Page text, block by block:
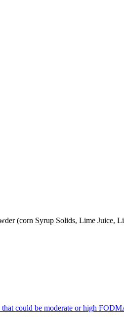
(corn Syrup Solids, Lime Juice,
could be moderate or high